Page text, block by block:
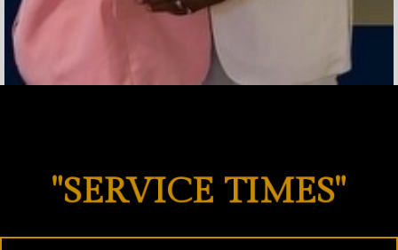
"SERVICE TIMES"